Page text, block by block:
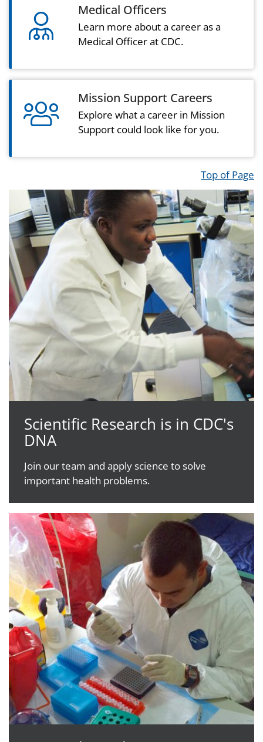
user md light icon
Medical Officers
Learn more about a career as a
Medical Officer at CDC.
users light icon
Mission Support Careers
Explore what a career in Mission
Support could look like for you.
Top of Page
Scientific Research is in CDC's
DNA
Join our team and apply science to solve
important health problems.